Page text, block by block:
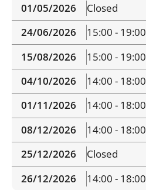
01/05/2026
Closed
24/06/2026
15:00 - 19:00
15/08/2026
15:00 - 19:00
04/10/2026
14:00 - 18:00
01/11/2026
14:00 - 18:00
08/12/2026
14:00 - 18:00
25/12/2026
Closed
26/12/2026
14:00 - 18:00